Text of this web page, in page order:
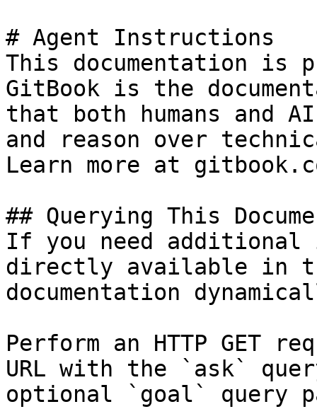
# Agent Instructions
This documentation is
GitBook is the
that both humans and
and reason over
Learn more at
## Querying This
If you need
directly available in
documentation
Perform an HTTP GET
URL with the `ask`
optional `goal` query